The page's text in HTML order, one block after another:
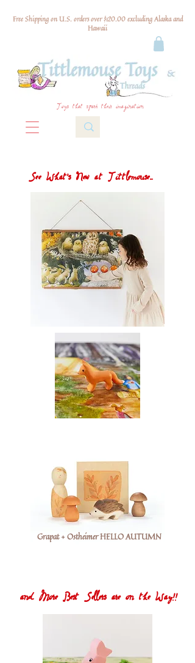
Free Shipping on U.S. orders over $120.00 excluding Alaska and
Hawaii
Toys that spark their imagination
See What's New at Tittlemouse...
Grapat + Ostheimer HELLO AUTUMN
and More Best Sellers are on the Way!!